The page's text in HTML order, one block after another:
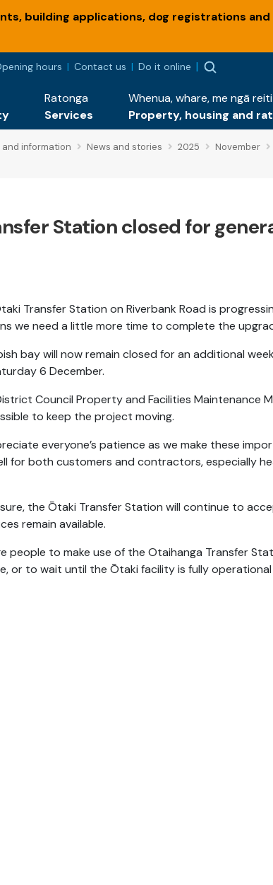
building applications, dog registrations and
hours Contact us Do it online
Ratonga
Services
Whenua, whare, me ngā reiti
Property, housing and
and information News and stories 2025 November
Station closed for
Transfer Station on Riverbank Road is
we need a little more time to complete the
bay will now remain closed for an additional
6 December.
Council Property and Facilities Maintenance
to keep the project moving.
everyone’s patience as we make these
for both customers and contractors, especially
the Ōtaki Transfer Station will continue to
remain available.
people to make use of the Otaihanga Transfer
or to wait until the Ōtaki facility is fully operational